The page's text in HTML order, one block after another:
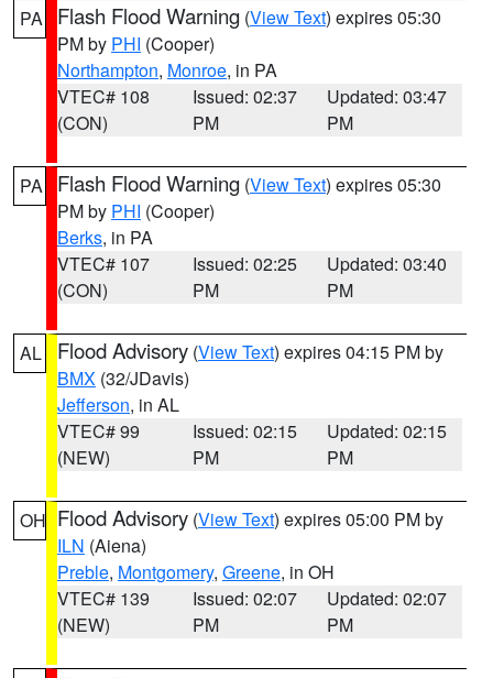
PA Flash Flood Warning (View Text) expires 05:30
PM by PHI (Cooper)
Northampton, Monroe, in PA
VTEC# 108
(CON)
Issued: 02:37
PM
Updated: 03:47
PM
PA Flash Flood Warning (View Text) expires 05:30
PM by PHI (Cooper)
Berks, in PA
VTEC# 107
(CON)
Issued: 02:25
PM
Updated: 03:40
PM
AL Flood Advisory (View Text) expires 04:15 PM by
BMX (32/JDavis)
Jefferson, in AL
VTEC# 99
(NEW)
Issued: 02:15
PM
Updated: 02:15
PM
OH Flood Advisory (View Text) expires 05:00 PM by
ILN (Aiena)
Preble, Montgomery, Greene, in OH
VTEC# 139
(NEW)
Issued: 02:07
PM
Updated: 02:07
PM